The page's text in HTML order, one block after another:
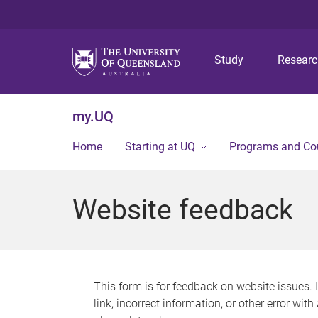
Study
my.UQ
Home Starting at UQ Programs and
Website feedback
This form is for feedback on website issues.
link, incorrect information, or other error with